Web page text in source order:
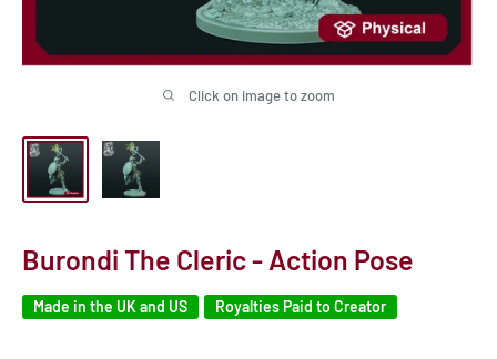
Click on image to zoom
Burondi The Cleric - Action Pose
Made in the UK and US Royalties Paid to Creator